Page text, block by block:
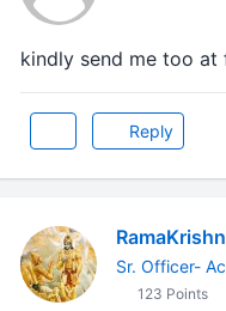
kindly send me too at
Reply
Sr. Officer-
123 Points